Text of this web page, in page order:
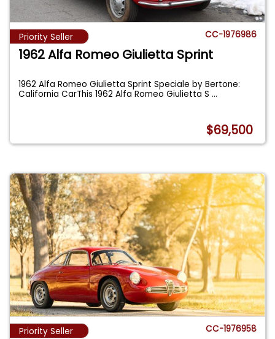
Priority Seller CC-1976986
1962 Alfa Romeo Giulietta Sprint
1962 Alfa Romeo Giulietta Sprint Speciale by Bertone:
California CarThis 1962 Alfa Romeo Giulietta S...
$69,500
Priority Seller CC-1976958